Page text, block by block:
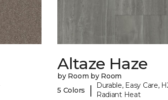
Altaze Haze
by Room by Room
5 Colors
|
Durable, Easy Care,
Radiant Heat